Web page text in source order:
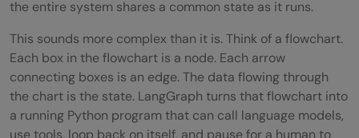
Checkpointing and Persistent State
Human-in-the-Loop
Multi-Agent Workflows
LangGraph vs LangChain: When to Use
the entire system shares a common state as it runs.
This sounds more complex than it is. Think of a flowchart.
Each box in the flowchart is a node. Each arrow
connecting boxes is an edge. The data flowing through
the chart is the state. LangGraph turns that flowchart into
a running Python program that can call language models,
use tools, loop back on itself, and pause for a human to